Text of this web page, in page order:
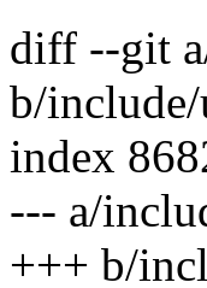
diff --git
b/
index
--- a/
+++ b/